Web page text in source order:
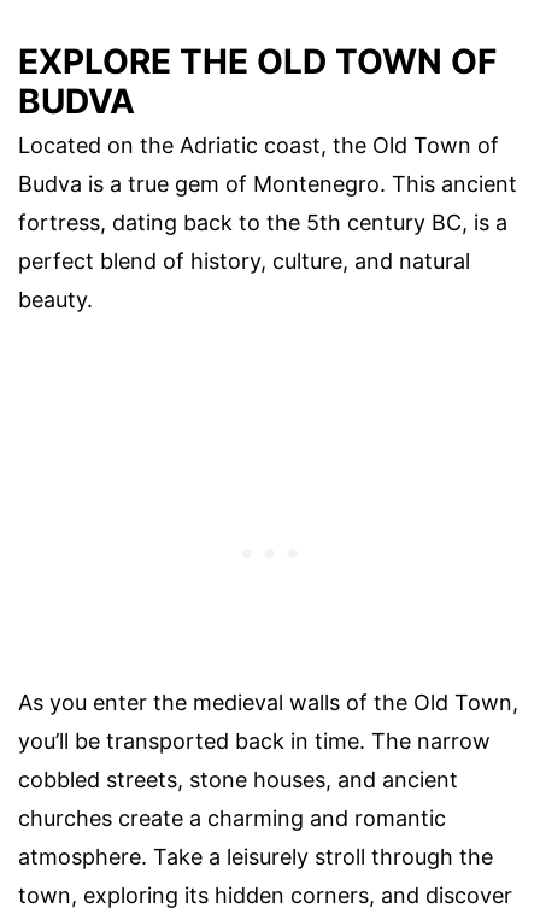
EXPLORE THE OLD TOWN OF
BUDVA
Located on the Adriatic coast, the Old Town of
Budva is a true gem of Montenegro. This ancient
fortress, dating back to the 5th century BC, is a
perfect blend of history, culture, and natural
beauty.
As you enter the medieval walls of the Old Town,
you’ll be transported back in time. The narrow
cobbled streets, stone houses, and ancient
churches create a charming and romantic
atmosphere. Take a leisurely stroll through the
town, exploring its hidden corners, and discover